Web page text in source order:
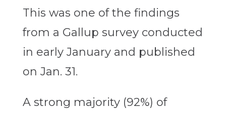
This was one of the findings
from a Gallup survey conducted
in early January and published
on Jan. 31.
A strong majority (92%) of